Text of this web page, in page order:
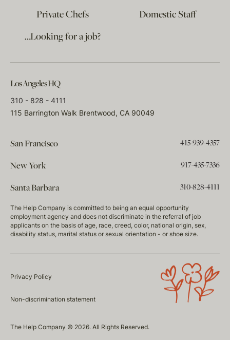
Private Chefs
Domestic Staff
…Looking for a job?
Los Angeles HQ
310 - 828 - 4111
115 Barrington Walk Brentwood, CA 90049
San Francisco 415-939-4357
New York 917-435-7336
Santa Barbara 310-828-4111
The Help Company is committed to being an equal opportunity
employment agency and does not discriminate in the referral of job
applicants on the basis of age, race, creed, color, national origin, sex,
disability status, marital status or sexual orientation - or shoe size.
Privacy Policy
Non-discrimination statement
The Help Company © 2026. All Rights Reserved.